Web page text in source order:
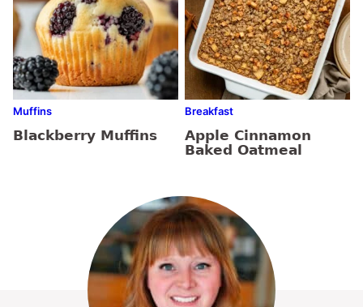
Muffins
Blackberry Muffins
Breakfast
Apple Cinnamon
Baked Oatmeal